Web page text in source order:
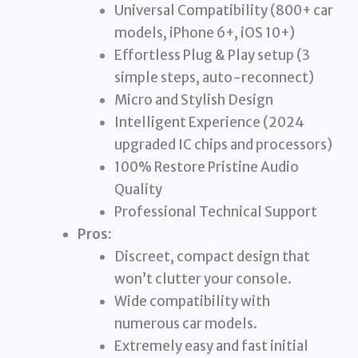
Universal Compatibility (800+ car
models, iPhone 6+, iOS 10+)
Effortless Plug & Play setup (3
simple steps, auto-reconnect)
Micro and Stylish Design
Intelligent Experience (2024
upgraded IC chips and processors)
100% Restore Pristine Audio
Quality
Professional Technical Support
Pros:
Discreet, compact design that
won’t clutter your console.
Wide compatibility with
numerous car models.
Extremely easy and fast initial